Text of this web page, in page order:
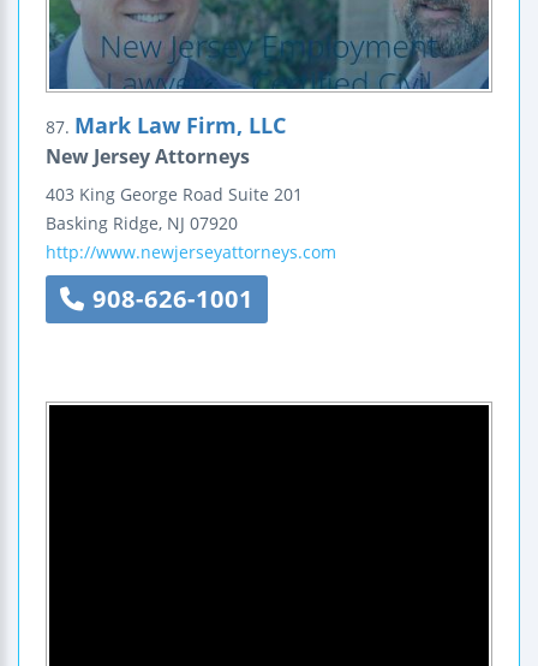
87. Mark Law Firm, LLC
New Jersey Attorneys
403 King George Road Suite 201
Basking Ridge, NJ 07920
http://www.newjerseyattorneys.com
908-626-1001